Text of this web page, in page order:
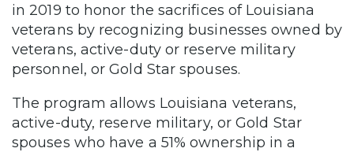
in 2019 to honor the sacrifices of Louisiana
veterans by recognizing businesses owned by
veterans, active-duty or reserve military
personnel, or Gold Star spouses.
The program allows Louisiana veterans,
active-duty, reserve military, or Gold Star
spouses who have a 51% ownership in a